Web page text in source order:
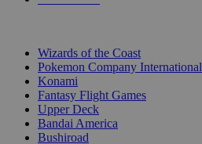
Wizards of the Coast
Pokemon Company International
Konami
Fantasy Flight Games
Upper Deck
Bandai America
Bushiroad